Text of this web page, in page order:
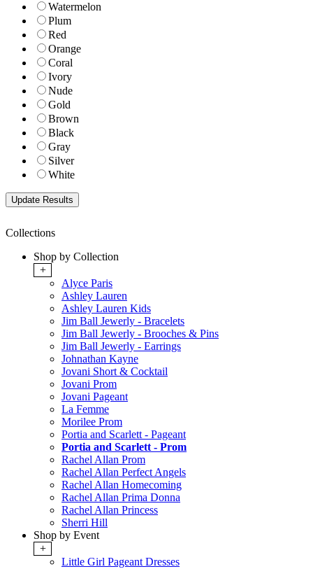
Watermelon
Plum
Red
Orange
Coral
Ivory
Nude
Gold
Brown
Black
Gray
Silver
White
Collections
Shop by Collection
+
Alyce Paris
Ashley Lauren
Ashley Lauren Kids
Jim Ball Jewerly - Bracelets
Jim Ball Jewerly - Brooches & Pins
Jim Ball Jewerly - Earrings
Johnathan Kayne
Jovani Short & Cocktail
Jovani Prom
Jovani Pageant
La Femme
Morilee Prom
Portia and Scarlett - Pageant
Portia and Scarlett - Prom
Rachel Allan Prom
Rachel Allan Perfect Angels
Rachel Allan Homecoming
Rachel Allan Prima Donna
Rachel Allan Princess
Sherri Hill
Shop by Event
+
Little Girl Pageant Dresses